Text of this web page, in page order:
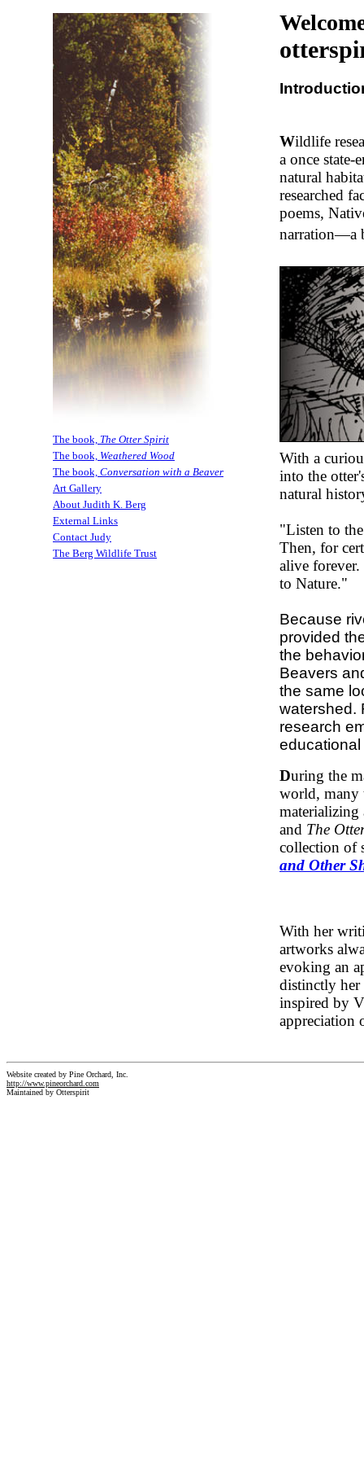
The book, The Otter Spirit
The book, Weathered Wood
The book, Conversation with a Beaver
Art Gallery
About Judith K. Berg
External Links
Contact Judy
The Berg Wildlife Trust
Wildlife
a once state-
natural
researched
poems,
narration—a
With a
into the
natural
"Listen to
Then, for
alive
to Nature."
Because
provided
the
Beavers
the same
watershed.
research
educational
During the
world, many
materializing
and The
collection of
and Other
With her
artworks
evoking an
distinctly her
inspired by
appreciation
Website created by Pine Orchard, Inc.
http://www.pineorchard.com
Maintained by Otterspirit